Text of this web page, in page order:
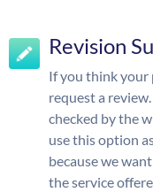
Revision
If you think your
request a
checked by the
use this option
because we
the service